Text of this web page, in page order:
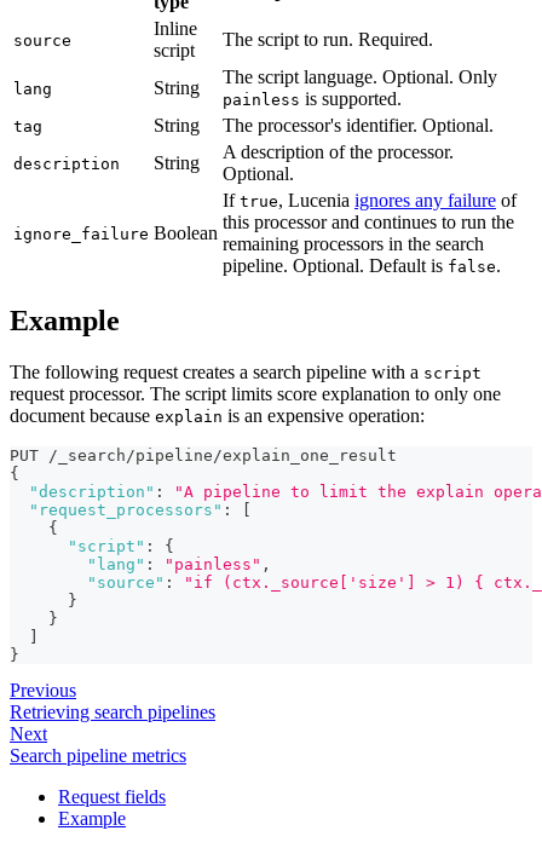
source
Inline
script
The script to run. Required.
lang String
The script language. Optional. Only
painless is supported.
tag String The processor's identifier. Optional.
description String
A description of the processor.
Optional.
ignore_failure Boolean
If true, Lucenia ignores any failure of
this processor and continues to run the
remaining processors in the search
pipeline. Optional. Default is false.
Example
The following request creates a search pipeline with a script
request processor. The script limits score explanation to only one
document because explain is an expensive operation:
PUT /_search/pipeline/explain_one_result
{
"description" :
"A pipeline to limit the explain
"request_processors" :
{
"script" :
{
"lang" : "painless" ,
"source" :
"if (ctx._source['size'] > 1) {
}
}
}
Previous
Retrieving search pipelines
Next
Search pipeline metrics
Request fields
Example